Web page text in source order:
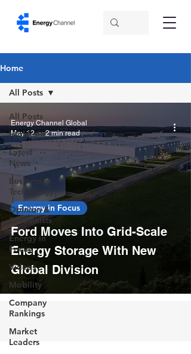
Home
All Posts
Highlight
Latest
News
Business &
Technology
Opinion &
Columnists
Energy in
Focus
Videos
Mobility
Company
Rankings
Market
Leaders
All Posts
Ford Moves Into Grid-Scale
Energy Storage With New
Global Division
Energy in Focus
Energy Channel Global
May 12
2 min read